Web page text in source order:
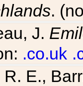
.
J.
.co.uk
R. E.,